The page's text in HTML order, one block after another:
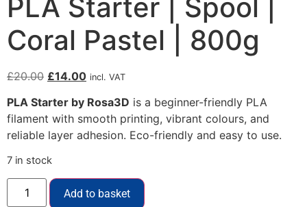
PLA Starter | Spool |
Coral Pastel | 800g
£20.00 £14.00 incl. VAT
PLA Starter by Rosa3D is a beginner-friendly PLA
filament with smooth printing, vibrant colours, and
reliable layer adhesion. Eco-friendly and easy to use.
7 in stock
Add to basket